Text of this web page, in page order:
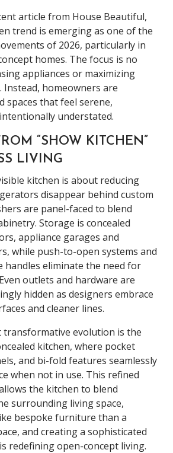
article from House Beautiful,
trend is emerging as one of the
of 2026, particularly in
homes. The focus is no
appliances or maximizing
homeowners are
spaces that feel serene,
understated.
“SHOW KITCHEN”
LIVING
kitchen is about reducing
disappear behind custom
are panel-faced to blend
Storage is concealed
appliance garages and
while push-to-open systems and
handles eliminate the need for
outlets and hardware are
hidden as designers embrace
and cleaner lines.
transformative evolution is the
kitchen, where pocket
and bi-fold features seamlessly
when not in use. This refined
the kitchen to blend
surrounding living space,
bespoke furniture than a
and creating a sophisticated
redefining open-concept living.